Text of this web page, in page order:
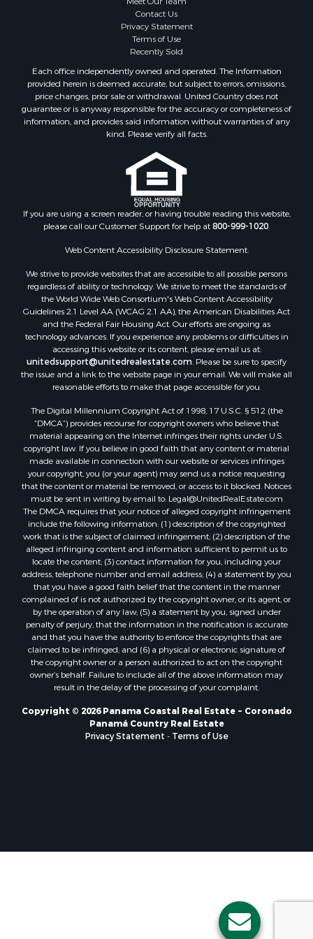
Coastal Property for Sale
Investment & Income for Sale
Recreational Property for Sale
Retirement & Active Adult for Sale
Resort Property for Sale
Equine Property for Sale
Land for Sale
Poultry Farms for Sale
Historic Property for Sale
Properties for sale in county, PA
Properties for sale in county, VR
Properties for sale in county, QUI
Properties for sale in county, CH
Properties for sale in county, LS
Search By City
Properties for sale in Lagarterita, PA
Properties for sale in Sorá, PA
Properties for sale in El Higo, PA
Properties for sale in El Farallón del Chirú, CC
Properties for sale in San Carlos, PA
Properties for sale in Copé, PA
Properties for sale in Altos Del Maria, PA
Properties for sale in Cabuya, PA
Properties for sale in Volcán, CH
Properties for sale in San José, PA
Properties for sale in Tetitas, PA
Properties for sale in Antón, CC
Properties for sale in La Ensenada, PA
Properties for sale in Cambutal, LS
Properties for sale in Montenegro, QUI
Properties for sale in La Ermita, PA
Properties for sale in Rio Mar, PA
Properties for sale in Rio Hato, PA
Properties for sale in El Valle, CC
Properties for sale in Chame, PA
Properties for sale in Coronado, PA
Properties for sale in Piedras Gordas, CC
Properties for sale in Río Hato, CC
Properties for sale in Penonomé, CC
Properties for sale in La Laguna, PA
Contact Us
Privacy Statement
Terms of Use
Recently Sold
Each office independently owned and operated. The Information
provided herein is deemed accurate, but subject to errors, omissions,
price changes, prior sale or withdrawal. United Country does not
guarantee or is anyway responsible for the accuracy or completeness of
information, and provides said information without warranties of any
kind. Please verify all facts.
If you are using a screen reader, or having trouble reading this website,
please call our Customer Support for help at800-999-1020.
Web Content Accessibility Disclosure Statement:
We strive to provide websites that are accessible to all possible persons
regardless of ability or technology. We strive to meet the standards of
the World Wide Web Consortium's Web Content Accessibility
Guidelines 2.1 Level AA (WCAG 2.1 AA), the American Disabilities Act
and the Federal Fair Housing Act. Our efforts are ongoing as
technology advances. If you experience any problems or difficulties in
accessing this website or its content, please email us at:
unitedsupport@unitedrealestate.com. Please be sure to specify
the issue and a link to the website page in your email. We will make all
reasonable efforts to make that page accessible for you.
The Digital Millennium Copyright Act of 1998, 17 U.S.C. § 512 (the
“DMCA”) provides recourse for copyright owners who believe that
material appearing on the Internet infringes their rights under U.S.
copyright law. If you believe in good faith that any content or material
made available in connection with our website or services infringes
your copyright, you (or your agent) may send us a notice requesting
that the content or material be removed, or access to it blocked. Notices
must be sent in writing by email to: Legal@UnitedRealEstate.com
The DMCA requires that your notice of alleged copyright infringement
include the following information: (1) description of the copyrighted
work that is the subject of claimed infringement; (2) description of the
alleged infringing content and information sufficient to permit us to
locate the content; (3) contact information for you, including your
address, telephone number and email address; (4) a statement by you
that you have a good faith belief that the content in the manner
complained of is not authorized by the copyright owner, or its agent, or
by the operation of any law; (5) a statement by you, signed under
penalty of perjury, that the information in the notification is accurate
and that you have the authority to enforce the copyrights that are
claimed to be infringed; and (6) a physical or electronic signature of
the copyright owner or a person authorized to act on the copyright
owner’s behalf. Failure to include all of the above information may
result in the delay of the processing of your complaint.
Copyright © 2026 Panama Coastal Real Estate ~ Coronado
Panamá Country Real Estate
Privacy Statement - Terms of Use